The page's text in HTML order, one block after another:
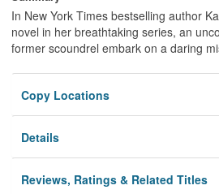
Privacy
In New York Times bestselling author
novel in her breathtaking series, an
former scoundrel embark on a daring
Copy Locations
Details
Reviews, Ratings & Related Titles